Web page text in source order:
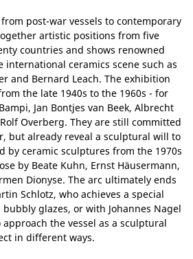
post-war vessels to contemporary
artistic positions from five
countries and shows renowned
international ceramics scene such as
and Bernard Leach. The exhibition
the late 1940s to the 1960s - for
Jan Bontjes van Beek, Albrecht
Overberg. They are still committed
but already reveal a sculptural will to
by ceramic sculptures from the 1970s
by Beate Kuhn, Ernst Häusermann,
Dionyse. The arc ultimately ends
Schlotz, who achieves a special
glazes, or with Johannes Nagel
approach the vessel as a sculptural
in different ways.